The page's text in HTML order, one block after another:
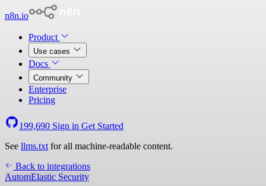
n8n.io
Product
Use cases
Docs
Community
Enterprise
Pricing
199,690 Sign in Get Started
See llms.txt for all machine-readable content.
Back to integrations
AutomElastic Security